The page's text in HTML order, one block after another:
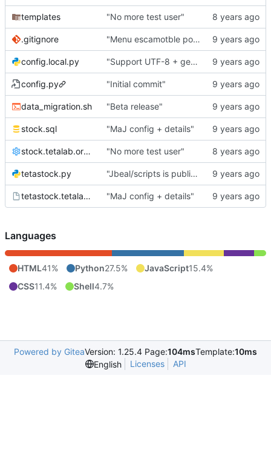
templates "No more test user"
.gitignore "Menu escamotble pour tTh"
config.local.py "Support UTF-8 + gestion de base des kits"
config.py "Initial commit"
data_migration.sh "Beta release"
stock.sql "MaJ config + details"
stock.tetalab.org.conf "No more test user"
tetastock.py "Jbeal/scripts is public repo"
tetastock.tetalab.org.wsgi "MaJ config + details"
Languages
HTML41% Python27.5% JavaScript15.4%
CSS11.4% Shell4.7%
Powered by GiteaVersion: 1.25.4 Page:104msTemplate:10ms
English
Licenses API